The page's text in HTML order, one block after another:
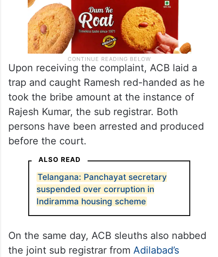
Upon receiving the complaint, ACB laid a
trap and caught Ramesh red-handed as he
took the bribe amount at the instance of
Rajesh Kumar, the sub registrar. Both
persons have been arrested and produced
before the court.
ALSO READ
Telangana: Panchayat secretary
suspended over corruption in
Indiramma housing scheme
On the same day, ACB sleuths also nabbed
the joint sub registrar from Adilabad’s